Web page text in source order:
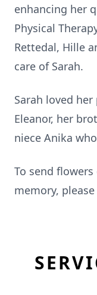
enhancing her
Physical
Rettedal, Hille
care of Sarah.
Sarah loved
Eleanor, her
niece Anika
To send
memory,